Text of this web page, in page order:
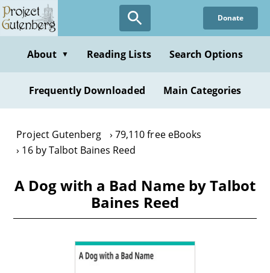
Skip
to
content
Donate
About ▼ Reading Lists Search Options
Frequently Downloaded Main Categories
Project Gutenberg
79,110 free eBooks
16 by Talbot Baines Reed
A Dog with a Bad Name by Talbot
Baines Reed